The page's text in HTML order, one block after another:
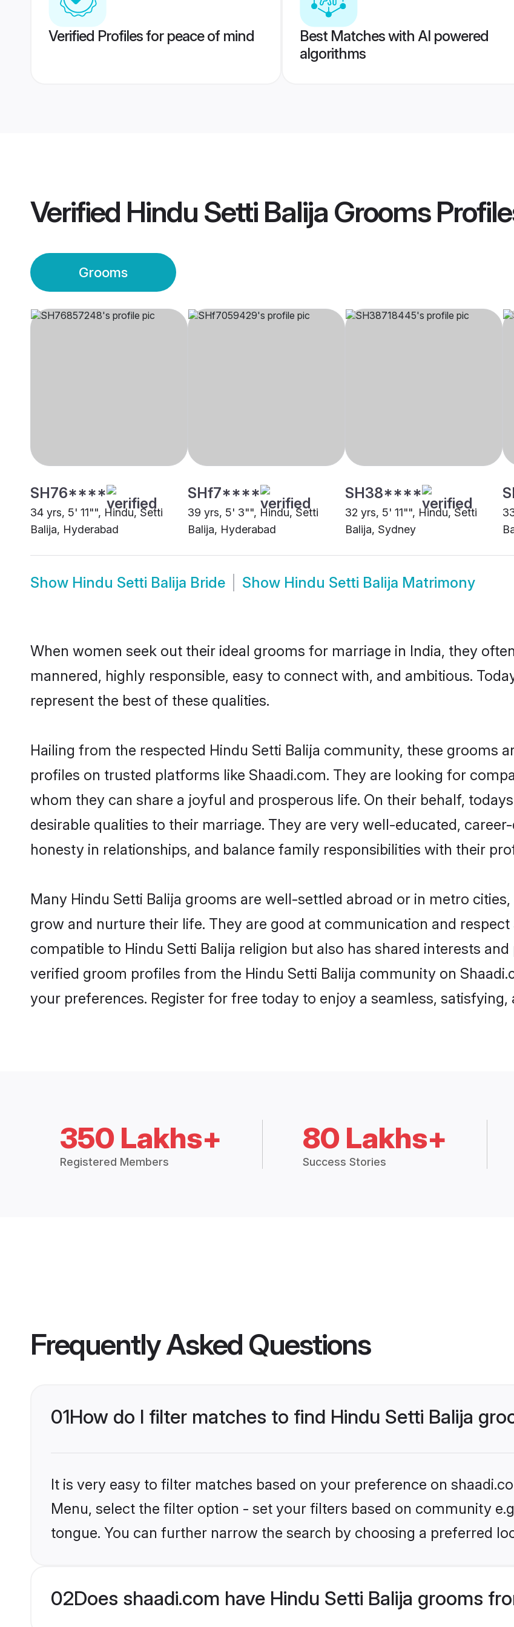
Verified Profiles for peace of mind
Best Matches with AI powered
algorithms
Verified Hindu Setti Balija Grooms
Grooms
SH76****
34 yrs, 5' 11"", Hindu, Setti
Balija, Hyderabad
SHf7****
39 yrs, 5' 3"", Hindu, Setti
Balija, Hyderabad
SH38****
32 yrs, 5' 11"", Hindu, Setti
Balija, Sydney
Show Hindu Setti Balija Bride Show Hindu Setti Balija Matrimony
When women seek out their ideal grooms for marriage in India, they
mannered, highly responsible, easy to connect with, and ambitious.
represent the best of these qualities.
Hailing from the respected Hindu Setti Balija community, these grooms
profiles on trusted platforms like Shaadi.com. They are looking for
whom they can share a joyful and prosperous life. On their behalf,
desirable qualities to their marriage. They are very well-educated,
honesty in relationships, and balance family responsibilities with their
Many Hindu Setti Balija grooms are well-settled abroad or in metro
grow and nurture their life. They are good at communication and
compatible to Hindu Setti Balija religion but also has shared interests
verified groom profiles from the Hindu Setti Balija community on
your preferences. Register for free today to enjoy a seamless,
350 Lakhs+
Registered Members
80 Lakhs+
Success Stories
Frequently Asked Questions
01How do I filter matches to find Hindu Setti Balija
It is very easy to filter matches based on your preference on
Menu, select the filter option - set your filters based on community
tongue. You can further narrow the search by choosing a preferred
02Does shaadi.com have Hindu Setti Balija grooms